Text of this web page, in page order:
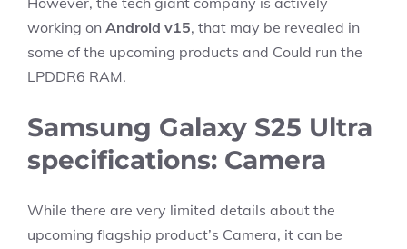
working on Android v15, that may be revealed in
some of the upcoming products and Could run the
LPDDR6 RAM.
Samsung Galaxy S25 Ultra
specifications: Camera
While there are very limited details about the
upcoming flagship product’s Camera, it can be